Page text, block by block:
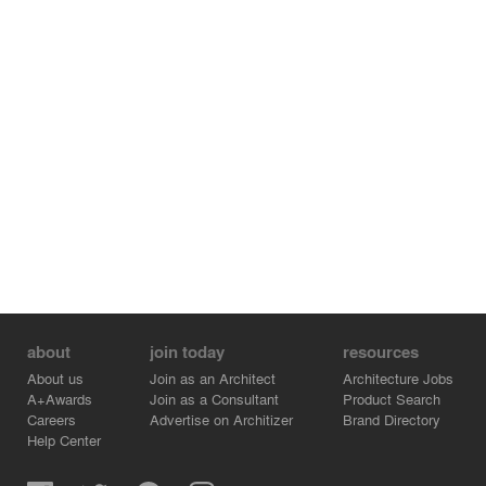
about
About us
A+Awards
Careers
Help Center
join today
Join as an Architect
Join as a Consultant
Advertise on Architizer
resources
Architecture Jobs
Product Search
Brand Directory